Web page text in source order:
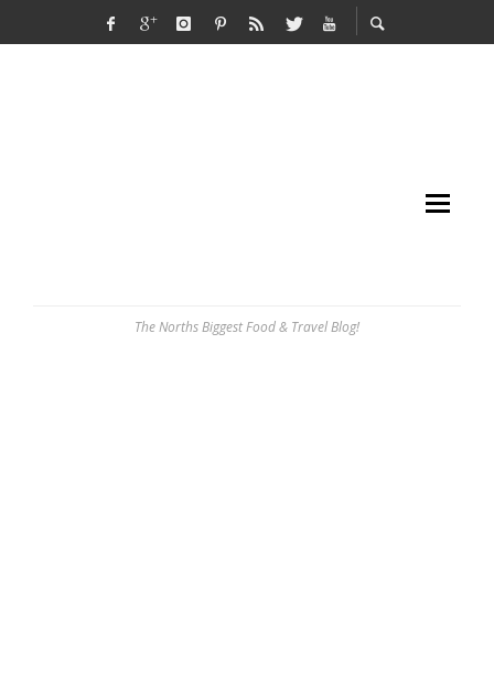
The Norths Biggest Food & Travel Blog!